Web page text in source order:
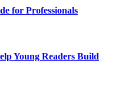
for Professionals
Young Readers Build